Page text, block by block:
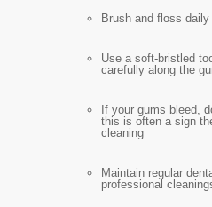
Brush and floss daily
Use a soft-bristled
carefully along the
If your gums bleed,
this is often a sign
cleaning
Maintain regular
professional